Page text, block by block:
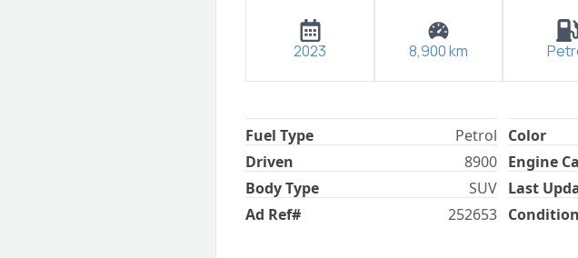
2023 8,900km
Fuel Type
Petrol
Driven
8900
Body Type
SUV
Ad Ref# 252653
Color
Engine
Last
Condition